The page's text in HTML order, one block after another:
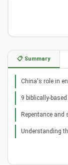
📋 Summary
China's role in
9 biblically-
Repentance
Understanding